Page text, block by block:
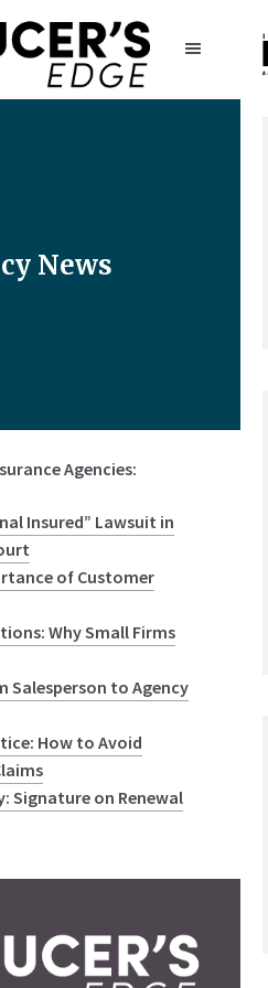
News
Agencies:
Insured” Lawsuit in
of Customer
Why Small Firms
Salesperson to Agency
How to Avoid
Signature on Renewal